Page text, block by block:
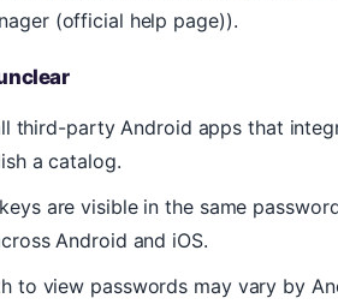
(official help page)).
third-party Android apps that
a catalog.
are visible in the same
Android and iOS.
to view passwords may vary by